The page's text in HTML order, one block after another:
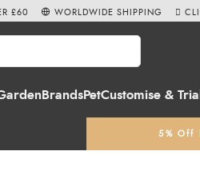
BrandsPetCustomise & Trial
5% Off
£60 WORLDWIDE SHIPPING